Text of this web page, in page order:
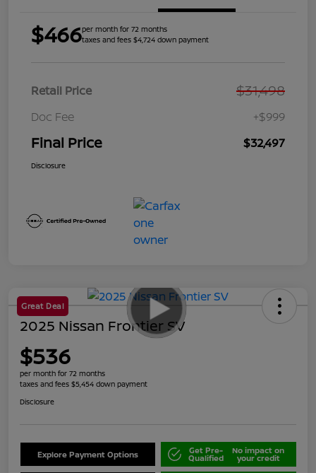
$466per month for 72 months
taxes and fees $4,724 down payment
Retail Price $31,498
Doc Fee +$999
Final Price $32,497
Disclosure
Great Deal
2025 Nissan Frontier SV
$536
per month for 72 months
taxes and fees $5,454 down payment
Disclosure
Explore Payment Options Get Pre-
Qualified
No impact on
your credit